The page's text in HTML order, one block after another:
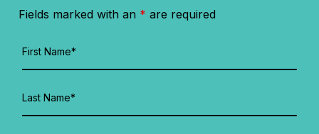
Fields marked with an * are required